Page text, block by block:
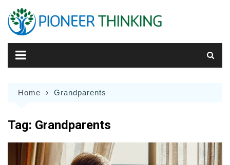
content
Home Grandparents
Tag: Grandparents